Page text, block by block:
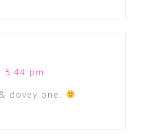
5:44 pm
dovey one.